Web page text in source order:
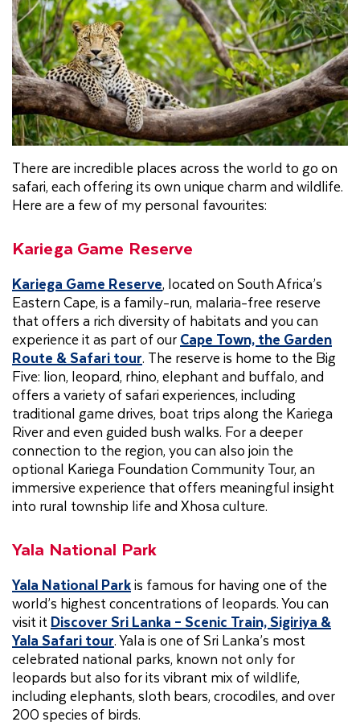
There are incredible places across the world to go on
safari, each offering its own unique charm and wildlife.
Here are a few of my personal favourites:
Kariega Game Reserve
Kariega Game Reserve, located on South Africa’s
Eastern Cape, is a family-run, malaria-free reserve
that offers a rich diversity of habitats and you can
experience it as part of ourCape Town, the Garden
Route & Safari tour. The reserve is home to the Big
Five: lion, leopard, rhino, elephant and buffalo, and
offers a variety of safari experiences, including
traditional game drives, boat trips along the Kariega
River and even guided bush walks. For a deeper
connection to the region, you can also join the
optional Kariega Foundation Community Tour, an
immersive experience that offers meaningful insight
into rural township life and Xhosa culture.
Yala National Park
Yala National Parkis famous for having one of the
world’s highest concentrations of leopards. You can
visit itDiscover Sri Lanka – Scenic Train, Sigiriya &
Yala Safari tour. Yala is one of Sri Lanka’s most
celebrated national parks, known not only for
leopards but also for its vibrant mix of wildlife,
including elephants, sloth bears, crocodiles, and over
200 species of birds.